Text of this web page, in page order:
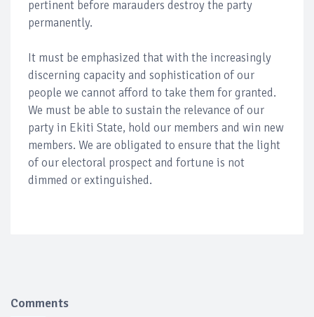
pertinent before marauders destroy the party
permanently.
It must be emphasized that with the increasingly
discerning capacity and sophistication of our
people we cannot afford to take them for granted.
We must be able to sustain the relevance of our
party in Ekiti State, hold our members and win new
members. We are obligated to ensure that the light
of our electoral prospect and fortune is not
dimmed or extinguished.
Comments